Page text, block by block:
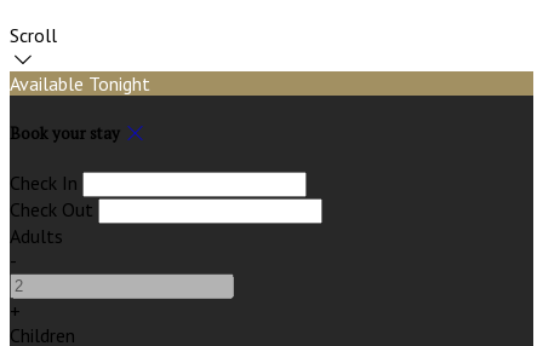
Scroll
Available Tonight
Book your stay
Check In
Check Out
Adults
-
+
Children